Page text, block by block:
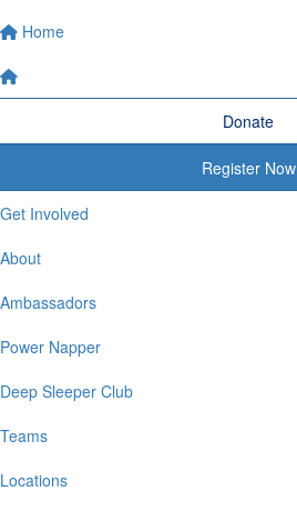
Home
Donate
Register Now
Get Involved
About
Ambassadors
Power Napper
Deep Sleeper Club
Teams
Locations